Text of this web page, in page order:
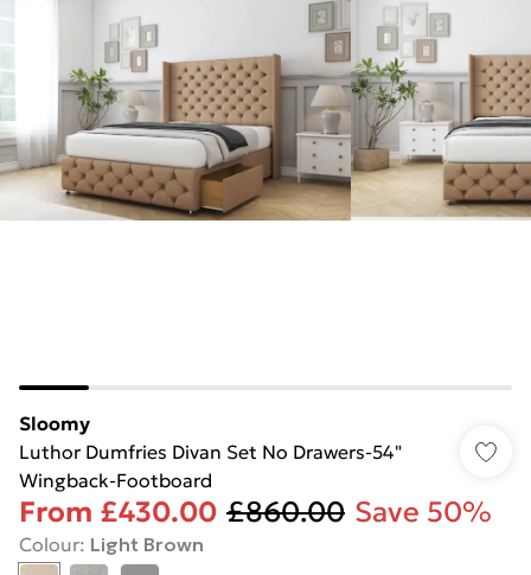
Sloomy
Luthor Dumfries Divan Set No Drawers-54"
Wingback-Footboard
From £430.00 £860.00 Save 50%
Colour: Light Brown